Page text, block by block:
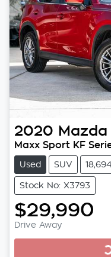
2020 Mazda
Maxx Sport KF
Used SUV
Stock No: X3793
$29,990
Drive Away